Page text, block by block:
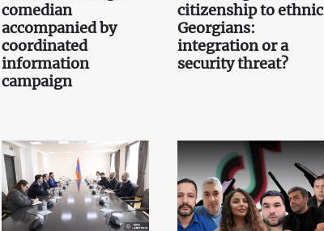
comedian
accompanied by
coordinated
information
campaign
citizenship to ethnic
Georgians:
integration or a
security threat?